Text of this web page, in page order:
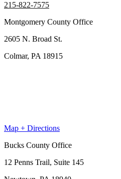
215-822-7575
Montgomery County Office
2605 N. Broad St.
Colmar, PA 18915
Map + Directions
Bucks County Office
12 Penns Trail, Suite 145